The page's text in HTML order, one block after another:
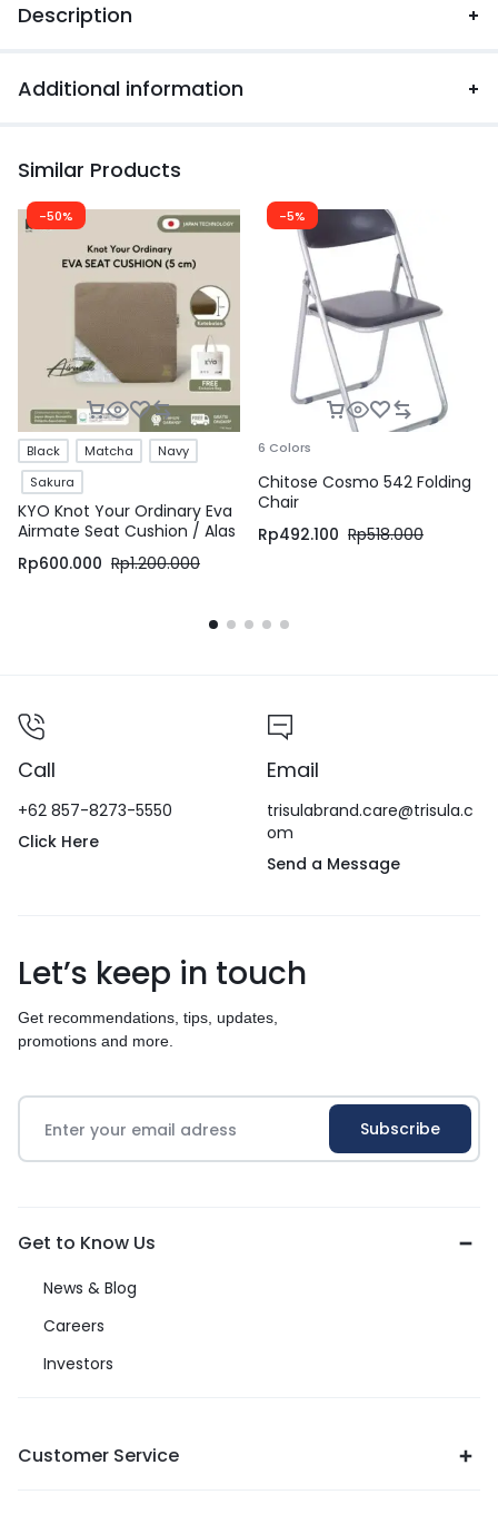
Description
Additional information
Similar Products
-50%
Black Matcha
Navy
Sakura
KYO Knot Your Ordinary Eva
Airmate Seat Cushion / Alas
Duduk / Bantal Duduk
Rp600.000 Rp1.200.000
-5%
6 Colors
Chitose Cosmo 542 Folding
Chair
Rp492.100 Rp518.000
Call
+62 857-8273-5550
Click Here
Email
trisulabrand.care@trisula.c
om
Send a Message
Let’s keep in touch
Get recommendations, tips, updates,
promotions and more.
Get to Know Us
News & Blog
Careers
Investors
Customer Service